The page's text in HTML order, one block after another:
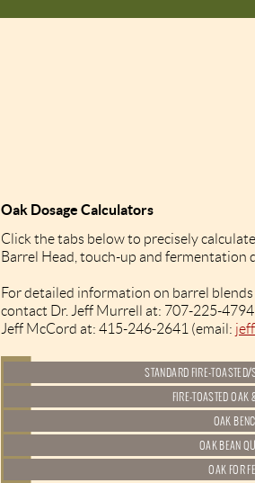
Oak Dosage Calculators
Click the tabs below to precisely
Barrel Head, touch-up and fermentation
For detailed information on barrel
contact Dr. Jeff Murrell at: 707-225-
Jeff McCord at: 415-246-2641 (email: